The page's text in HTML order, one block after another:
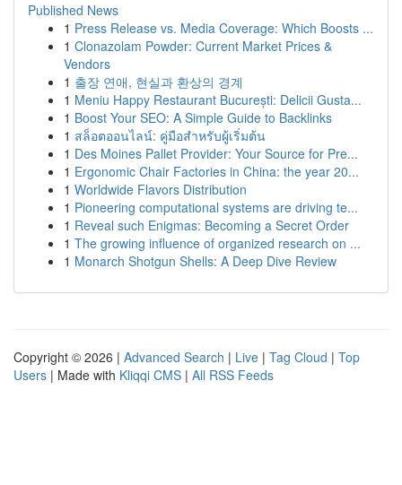
Published News
1 Press Release vs. Media Coverage: Which Boosts ...
1 Clonazolam Powder: Current Market Prices &
Vendors
1 출장 연애, 현실과 환상의 경계
1 Meniu Happy Restaurant București: Delicii Gusta...
1 Boost Your SEO: A Simple Guide to Backlinks
1 สล็อตออนไลน์: คู่มือสำหรับผู้เริ่มต้น
1 Des Moines Pallet Provider: Your Source for Pre...
1 Ergonomic Chair Factories in China: the year 20...
1 Worldwide Flavors Distribution
1 Pioneering computational systems are driving te...
1 Reveal such Enigmas: Becoming a Secret Order
1 The growing influence of organized research on ...
1 Monarch Shotgun Shells: A Deep Dive Review
Copyright © 2026 | Advanced Search | Live | Tag Cloud | Top
Users | Made with Kliqqi CMS | All RSS Feeds